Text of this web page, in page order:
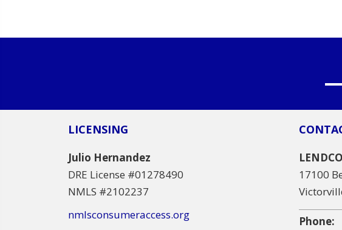
LICENSING
Julio Hernandez
DRE License #01278490
NMLS #2102237
nmlsconsumeraccess.org
LENDCO
17100
Phone: